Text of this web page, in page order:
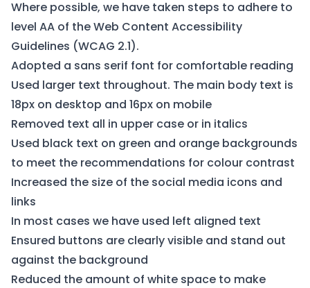
Where possible, we have taken steps to adhere to
level AA of the Web Content Accessibility
Guidelines (WCAG 2.1).
Adopted a sans serif font for comfortable reading
Used larger text throughout. The main body text is
18px on desktop and 16px on mobile
Removed text all in upper case or in italics
Used black text on green and orange backgrounds
to meet the recommendations for colour contrast
Increased the size of the social media icons and
links
In most cases we have used left aligned text
Ensured buttons are clearly visible and stand out
against the background
Reduced the amount of white space to make